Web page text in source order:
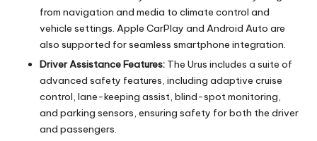
from navigation and media to climate control and
vehicle settings. Apple CarPlay and Android Auto are
also supported for seamless smartphone integration.
Driver Assistance Features: The Urus includes a suite of
advanced safety features, including adaptive cruise
control, lane-keeping assist, blind-spot monitoring,
and parking sensors, ensuring safety for both the driver
and passengers.